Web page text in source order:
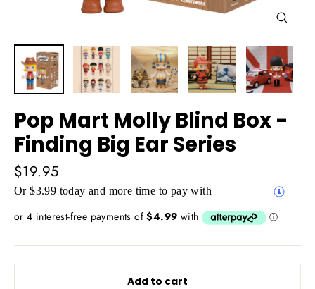
Pop Mart Molly Blind Box -
Finding Big Ear Series
Regular
price
$19.95
Or $3.99 today and more time to pay with
Add to cart